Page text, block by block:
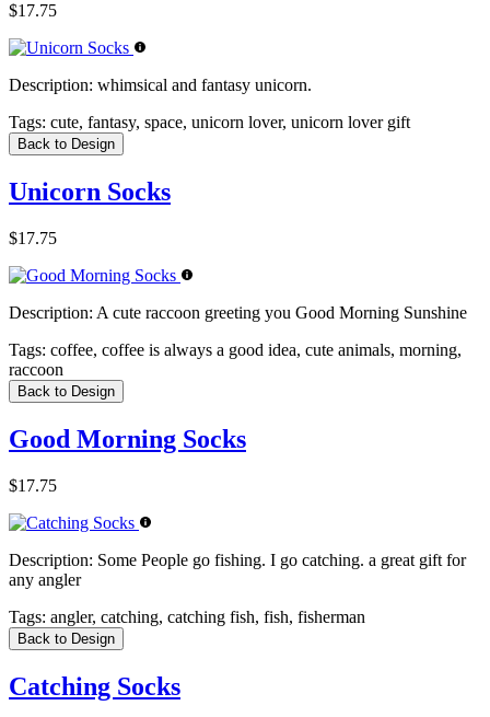
$17.75
Description: whimsical and fantasy unicorn.
Tags: cute, fantasy, space, unicorn lover, unicorn lover gift
Back to Design
Unicorn Socks
$17.75
Description: A cute raccoon greeting you Good Morning Sunshine
Tags: coffee, coffee is always a good idea, cute animals, morning,
raccoon
Back to Design
Good Morning Socks
$17.75
Description: Some People go fishing. I go catching. a great gift for
any angler
Tags: angler, catching, catching fish, fish, fisherman
Back to Design
Catching Socks